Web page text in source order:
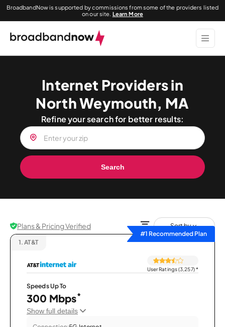
BroadbandNow is supported by commissions from some of the providers listed
on our site. Learn More
Internet Providers in
North Weymouth, MA
Refine your search for better results:
Search
Plans & Pricing Verified
Sort by
#1 Recommended Plan
1. AT&T
User Ratings (3,257)*
Speeds Up To
300 Mbps*
Show full details